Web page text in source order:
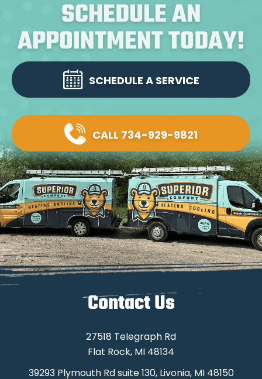
SCHEDULE AN
APPOINTMENT TODAY!
SCHEDULE A SERVICE
CALL 734-929-9821
Contact Us
27518 Telegraph Rd
Flat Rock, MI 48134
39293 Plymouth Rd suite 130, Livonia, MI 48150